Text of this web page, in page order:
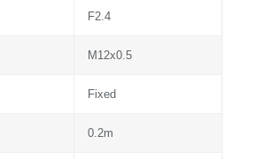
F2.4
M12x0.5
Fixed
0.2m